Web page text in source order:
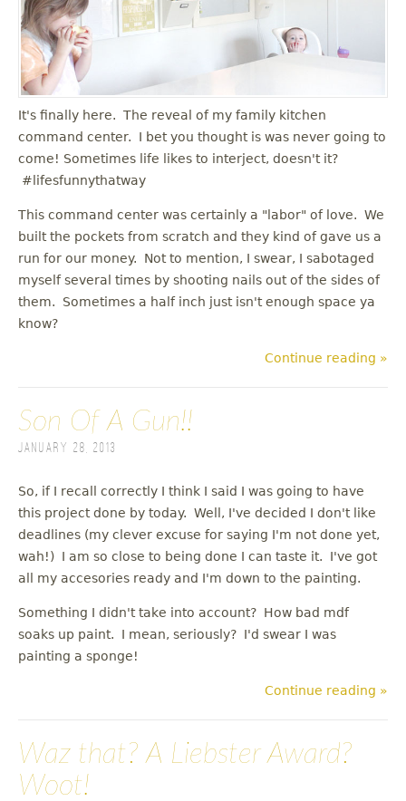
u
It's finally here. The reveal of my family kitchen
command center. I bet you thought is was never going to
come! Sometimes life likes to interject, doesn't it?
#lifesfunnythatway
This command center was certainly a "labor" of love. We
built the pockets from scratch and they kind of gave us a
run for our money. Not to mention, I swear, I sabotaged
myself several times by shooting nails out of the sides of
them. Sometimes a half inch just isn't enough space ya
know?
Continue reading »
Son Of A Gun!!
January 28, 2013
So, if I recall correctly I think I said I was going to have
this project done by today. Well, I've decided I don't like
deadlines (my clever excuse for saying I'm not done yet,
wah!) I am so close to being done I can taste it. I've got
all my accesories ready and I'm down to the painting.
Something I didn't take into account? How bad mdf
soaks up paint. I mean, seriously? I'd swear I was
painting a sponge!
Continue reading »
Waz that? A Liebster Award?
Woot!